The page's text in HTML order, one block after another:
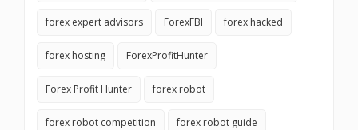
forex expert advisors ForexFBI forex hacked
forex hosting ForexProfitHunter
Forex Profit Hunter forex robot
forex robot competition forex robot guide